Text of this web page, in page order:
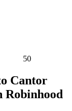
50
Cantor